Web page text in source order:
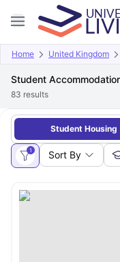
Home United Kingdom
Student
83 results
Student Housing
1 Sort By